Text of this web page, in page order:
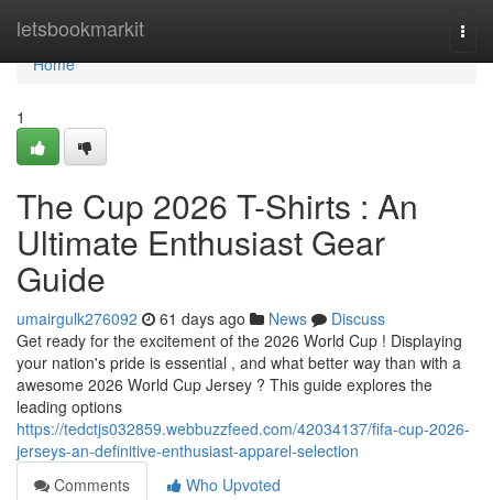
letsbookmarkit
Home
Home
1
The Cup 2026 T-Shirts : An
Ultimate Enthusiast Gear
Guide
umairgulk276092 61 days ago News
Discuss
Get ready for the excitement of the 2026 World Cup ! Displaying
your nation's pride is essential , and what better way than with a
awesome 2026 World Cup Jersey ? This guide explores the
leading options
https://tedctjs032859.webbuzzfeed.com/42034137/fifa-cup-2026-
jerseys-an-definitive-enthusiast-apparel-selection
Comments
Who Upvoted